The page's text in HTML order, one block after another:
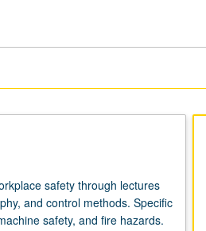
safety through lectures
and control methods. Specific
safety, and fire hazards.